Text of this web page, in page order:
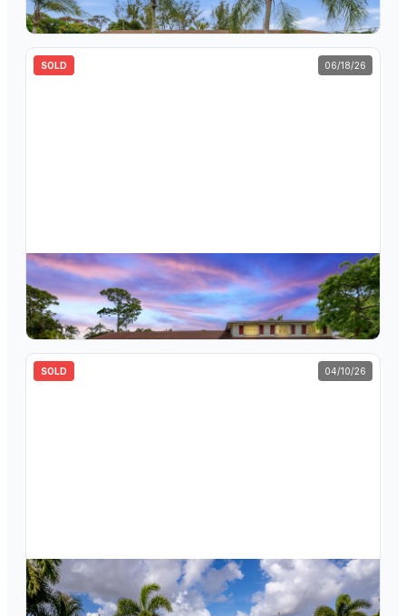
4bd2ba1,679sqft
SOLD 06/18/26
$874,000
852 Palo Verde Court, Haverhill, FL 33415
5bd3ba2,940sqft
SOLD 04/10/26
$505,000
1061 Pineway Drive, Haverhill, FL 33417